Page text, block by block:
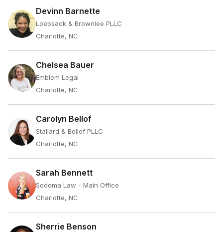
Devinn Barnette
Loebsack & Brownlee PLLC
Charlotte, NC
Chelsea Bauer
Emblem Legal
Charlotte, NC
Carolyn Bellof
Stallard & Bellof PLLC
Charlotte, NC
Sarah Bennett
Sodoma Law - Main Office
Charlotte, NC
Sherrie Benson